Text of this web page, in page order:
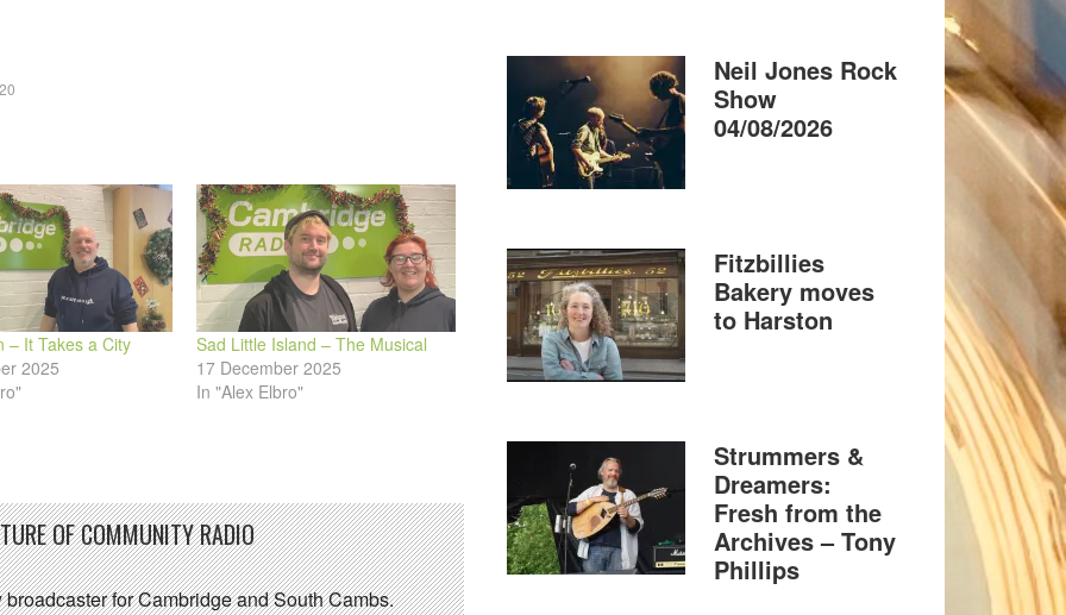
– It Takes a City
2025
Sad Little Island – The Musical
17 December 2025
In "Alex Elbro"
OF COMMUNITY RADIO
for Cambridge and South Cambs.
Neil Jones Rock
Show
04/08/2026
Fitzbillies
Bakery moves
to Harston
Strummers &
Dreamers:
Fresh from the
Archives – Tony
Phillips